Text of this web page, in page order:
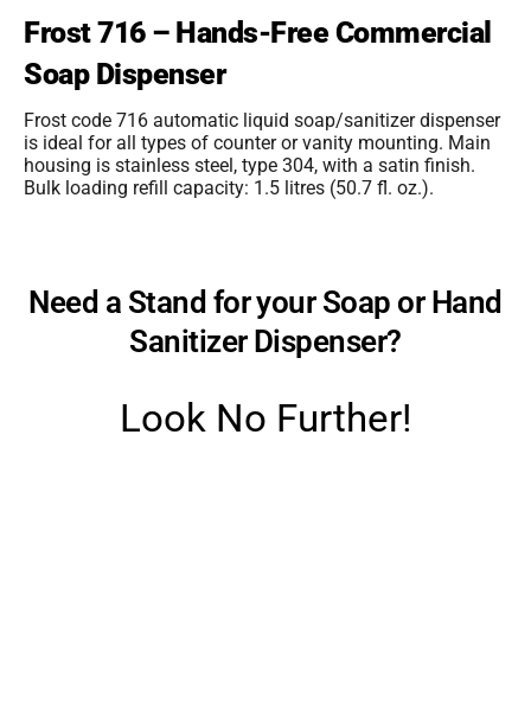
Frost 716 – Hands-Free Commercial
Soap Dispenser
Frost code 716 automatic liquid soap/sanitizer dispenser
is ideal for all types of counter or vanity mounting. Main
housing is stainless steel, type 304, with a satin finish.
Bulk loading refill capacity: 1.5 litres (50.7 fl. oz.).
Need a Stand for your Soap or Hand
Sanitizer Dispenser?
Look No Further!